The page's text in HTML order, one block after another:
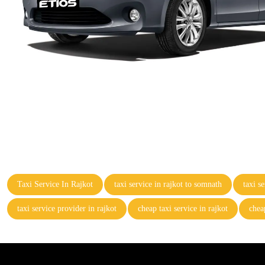
Taxi Service In Rajkot taxi service in rajkot to somnath taxi
taxi service provider in rajkot cheap taxi service in rajkot